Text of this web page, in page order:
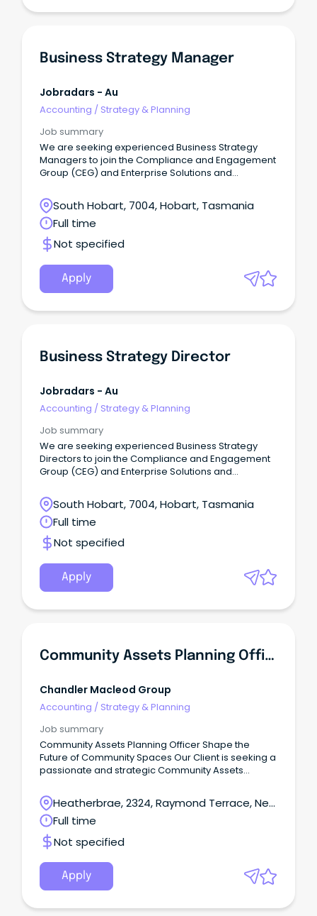
Business Strategy Manager
Jobradars - Au
Accounting / Strategy & Planning
Job summary
We are seeking experienced Business Strategy
Managers to join the Compliance and Engagement
Group (CEG) and Enterprise Solutions and
strategic outcomes across complex business
environments.
South Hobart, 7004, Hobart, Tasmania
Full time
Not specified
Apply
Business Strategy Director
Jobradars - Au
Accounting / Strategy & Planning
Job summary
We are seeking experienced Business Strategy
Directors to join the Compliance and Engagement
Group (CEG) and Enterprise Solutions and
across complex business environments.
South Hobart, 7004, Hobart, Tasmania
Full time
Not specified
Apply
Community Assets Planning Officer
Chandler Macleod Group
Accounting / Strategy & Planning
Job summary
Community Assets Planning Officer Shape the
Future of Community Spaces Our Client is seeking a
passionate and strategic Community Assets
developing, and enhancing community assets and
public spaces.
Heatherbrae, 2324, Raymond Terrace, New
South Wales
Full time
Not specified
Apply